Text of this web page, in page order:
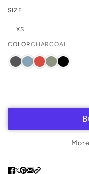
SIZE
XS
COLORCHARCOAL